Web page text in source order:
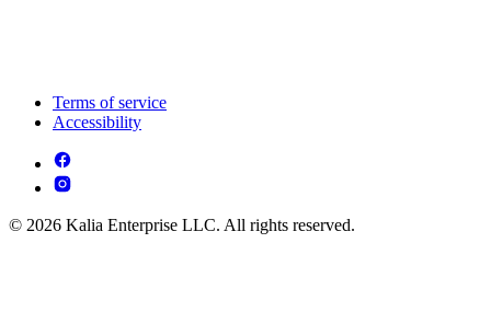
Terms of service
Accessibility
© 2026 Kalia Enterprise LLC. All rights reserved.